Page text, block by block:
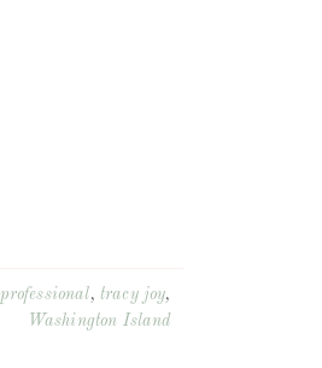
professional, tracy joy,
Washington Island